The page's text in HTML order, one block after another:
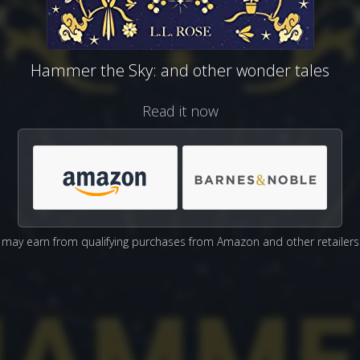
Hammer the Sky: and other wonder tales
Read it now
may earn from qualifying purchases from Amazon and other